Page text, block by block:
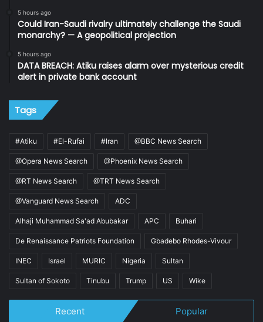
5 hours ago
Could Iran-Saudi rivalry ultimately challenge the Saudi
monarchy? — A geopolitical projection
5 hours ago
DATA BREACH: Atiku raises alarm over mysterious credit
alert in private bank account
Tags
#Atiku #El-Rufai #Iran @BBC News Search
@Opera News Search @Phoenix News Search
@RT News Search @TRT News Search
@Vanguard News Search ADC
Alhaji Muhammad Sa'ad Abubakar APC Buhari
De Renaissance Patriots Foundation Gbadebo Rhodes-Vivour
INEC Israel MURIC Nigeria Sultan
Sultan of Sokoto Tinubu Trump US Wike
Recent Popular